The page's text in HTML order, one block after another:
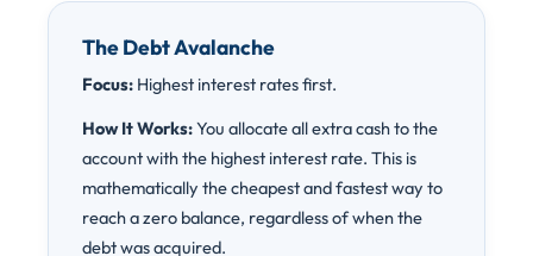
The Debt Avalanche
Focus: Highest interest rates first.
How It Works:You allocate all extra cash to the
account with the highest interest rate. This is
mathematically the cheapest and fastest way to
reach a zero balance, regardless of when the
debt was acquired.